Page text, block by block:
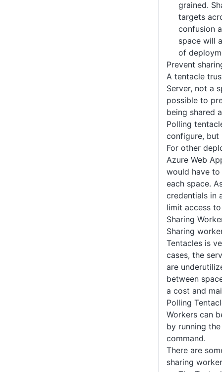
grained.
targets
confusion
space will
of
Prevent
A tentacle
Server, not a
possible to
being shared
Polling
configure, but
For other
Azure Web
would have
each space.
credentials in
limit access
Sharing
Sharing
Tentacles is
cases, the
are
between
a cost and
Polling
Workers can
by running
command.
There are
sharing